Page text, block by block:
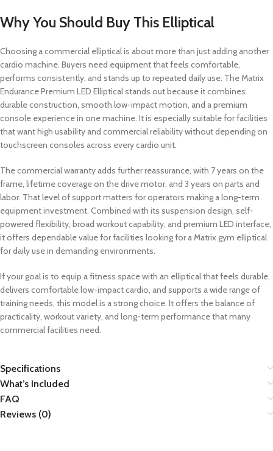
Why You Should Buy This Elliptical
Choosing a commercial elliptical is about more than just adding another
cardio machine. Buyers need equipment that feels comfortable,
performs consistently, and stands up to repeated daily use. The Matrix
Endurance Premium LED Elliptical stands out because it combines
durable construction, smooth low-impact motion, and a premium
console experience in one machine. It is especially suitable for facilities
that want high usability and commercial reliability without depending on
touchscreen consoles across every cardio unit.
The commercial warranty adds further reassurance, with 7 years on the
frame, lifetime coverage on the drive motor, and 3 years on parts and
labor. That level of support matters for operators making a long-term
equipment investment. Combined with its suspension design, self-
powered flexibility, broad workout capability, and premium LED interface,
it offers dependable value for facilities looking for a Matrix gym elliptical
for daily use in demanding environments.
If your goal is to equip a fitness space with an elliptical that feels durable,
delivers comfortable low-impact cardio, and supports a wide range of
training needs, this model is a strong choice. It offers the balance of
practicality, workout variety, and long-term performance that many
commercial facilities need.
Specifications
What’s Included
FAQ
Reviews (0)